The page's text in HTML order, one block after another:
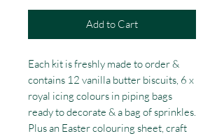
Add to Cart
Each kit is freshly made to order &
contains 12 vanilla butter biscuits, 6 x
royal icing colours in piping bags
ready to decorate & a bag of sprinkles.
Plus an Easter colouring sheet, craft